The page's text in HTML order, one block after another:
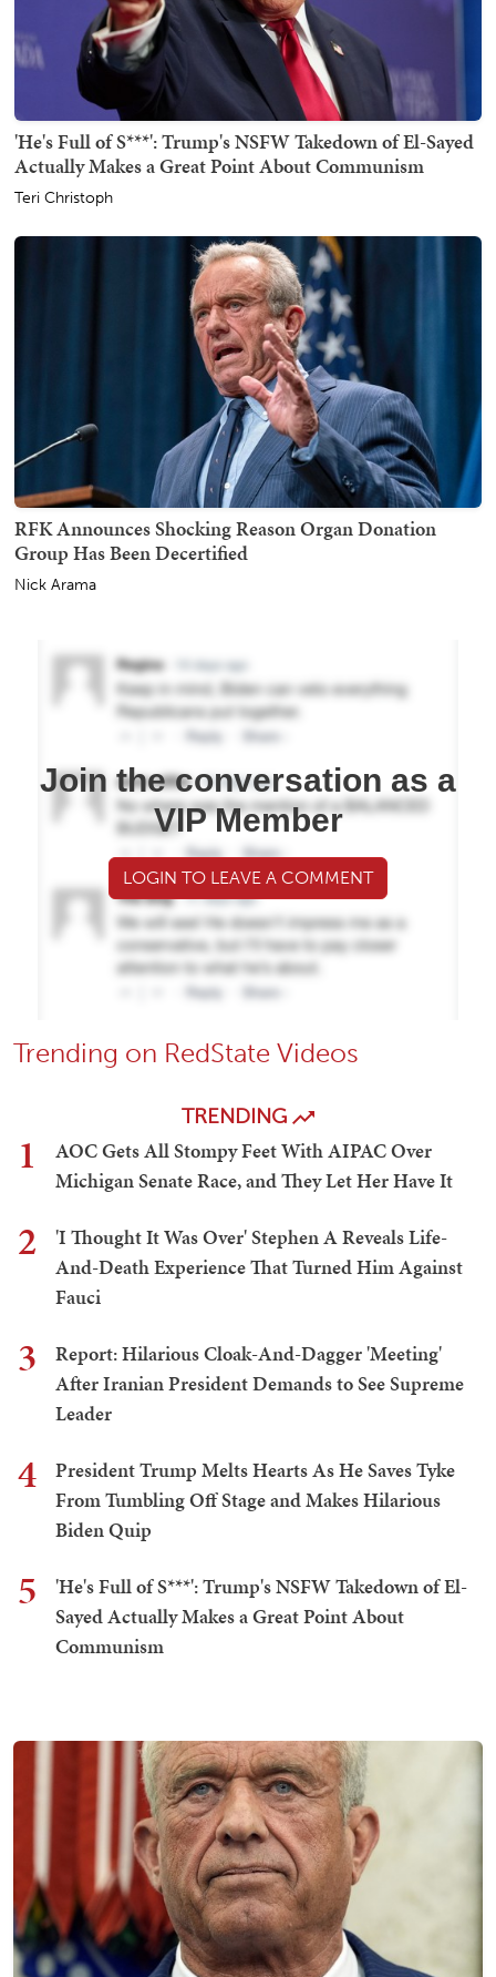
'He's Full of S***': Trump's NSFW Takedown of El-Sayed
Actually Makes a Great Point About Communism
Teri Christoph
RFK Announces Shocking Reason Organ Donation
Group Has Been Decertified
Nick Arama
Join the conversation as a
VIP Member
LOGIN TO LEAVE A COMMENT
Trending on RedState Videos
TRENDING
1
AOC Gets All Stompy Feet With AIPAC Over
Michigan Senate Race, and They Let Her Have It
2
'I Thought It Was Over' Stephen A Reveals Life-
And-Death Experience That Turned Him Against
Fauci
3
Report: Hilarious Cloak-And-Dagger 'Meeting'
After Iranian President Demands to See Supreme
Leader
4
President Trump Melts Hearts As He Saves Tyke
From Tumbling Off Stage and Makes Hilarious
Biden Quip
5
'He's Full of S***': Trump's NSFW Takedown of El-
Sayed Actually Makes a Great Point About
Communism